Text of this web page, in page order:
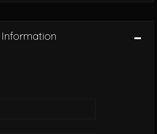
Information